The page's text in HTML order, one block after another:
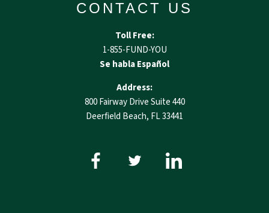
CONTACT US
Toll Free:
1-855-FUND-YOU
Se habla Español
Address:
800 Fairway Drive Suite 440
Deerfield Beach, FL 33441